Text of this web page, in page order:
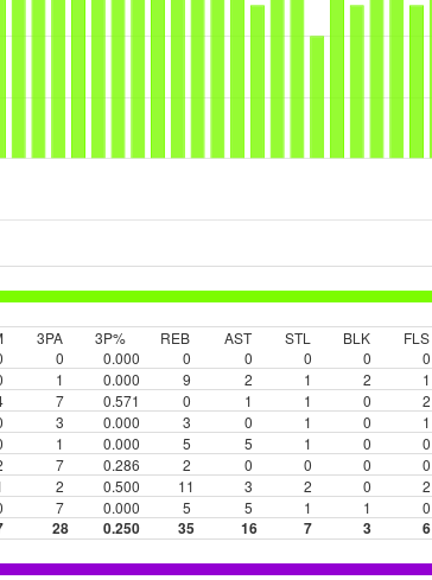
3PA 3P% REB AST STL BLK FLS
0 0.000 0 0 0 0 0
1 0.000 9 2 1 2 1
7 0.571 0 1 1 0 2
3 0.000 3 0 1 0 1
1 0.000 5 5 1 0 0
7 0.286 2 0 0 0 0
2 0.500 11 3 2 0 2
7 0.000 5 5 1 1 0
28 0.250 35 16 7 3 6